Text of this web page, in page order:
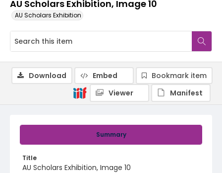
AU Scholars Exhibition, Image 10
AU Scholars Exhibition
Summary
Title
AU Scholars Exhibition, Image 10
Download Embed
Bookmark item
Viewer
Manifest